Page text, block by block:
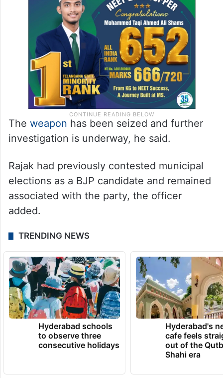
The weapon has been seized and further
investigation is underway, he said.
Rajak had previously contested municipal
elections as a BJP candidate and remained
associated with the party, the officer
added.
TRENDING NEWS
Hyderabad schools
to observe three
consecutive holidays
Hyderabad's
cafe feels
out of the
Shahi era